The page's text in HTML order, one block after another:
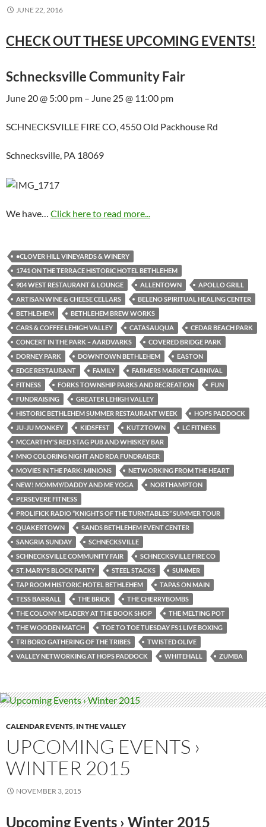
JUNE 22, 2016
CHECK OUT THESE UPCOMING EVENTS!
Schnecksville Community Fair
June 20 @ 5:00 pm – June 25 @ 11:00 pm
SCHNECKSVILLE FIRE CO, 4550 Old Packhouse Rd
Schnecksville, PA 18069
We have… Click here to read more...
•CLOVER HILL VINEYARDS & WINERY
1741 ON THE TERRACE HISTORIC HOTEL BETHLEHEM
904 WEST RESTAURANT & LOUNGE
ALLENTOWN
APOLLO GRILL
ARTISAN WINE & CHEESE CELLARS
BELENO SPIRITUAL HEALING CENTER
BETHLEHEM
BETHLEHEM BREW WORKS
CARS & COFFEE LEHIGH VALLEY
CATASAUQUA
CEDAR BEACH PARK
CONCERT IN THE PARK – AARDVARKS
COVERED BRIDGE PARK
DORNEY PARK
DOWNTOWN BETHLEHEM
EASTON
EDGE RESTAURANT
FAMILY
FARMERS MARKET CARNIVAL
FITNESS
FORKS TOWNSHIP PARKS AND RECREATION
FUN
FUNDRAISING
GREATER LEHIGH VALLEY
HISTORIC BETHLEHEM SUMMER RESTAURANT WEEK
HOPS PADDOCK
JU-JU MONKEY
KIDSFEST KUTZTOWN
LC FITNESS
MCCARTHY'S RED STAG PUB AND WHISKEY BAR
MNO COLORING NIGHT AND RDA FUNDRAISER
MOVIES IN THE PARK: MINIONS
NETWORKING FROM THE HEART
NEW! MOMMY/DADDY AND ME YOGA
NORTHAMPTON
PERSEVERE FITNESS
PROLIFICK RADIO “KNIGHTS OF THE TURNTABLES” SUMMER TOUR
QUAKERTOWN
SANDS BETHLEHEM EVENT CENTER
SANGRIA SUNDAY
SCHNECKSVILLE
SCHNECKSVILLE COMMUNITY FAIR
SCHNECKSVILLE FIRE CO
ST. MARY'S BLOCK PARTY
STEEL STACKS
SUMMER
TAP ROOM HISTORIC HOTEL BETHLEHEM
TAPAS ON MAIN
TESS BARRALL
THE BRICK
THE CHERRYBOMBS
THE COLONY MEADERY AT THE BOOK SHOP
THE MELTING POT
THE WOODEN MATCH
TOE TO TOE TUESDAY FS1 LIVE BOXING
TRI BORO GATHERING OF THE TRIBES
TWISTED OLIVE
VALLEY NETWORKING AT HOPS PADDOCK
WHITEHALL ZUMBA
CALENDAR EVENTS, IN THE VALLEY
UPCOMING EVENTS ›
WINTER 2015
NOVEMBER 3, 2015
Upcoming Events › Winter 2015